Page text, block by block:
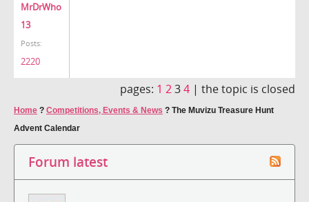
MrDrWho
13
Posts:
2220
pages: 1 234 | the topic is closed
Home ? Competitions, Events & News ? The Muvizu Treasure Hunt
Advent Calendar
Forum latest